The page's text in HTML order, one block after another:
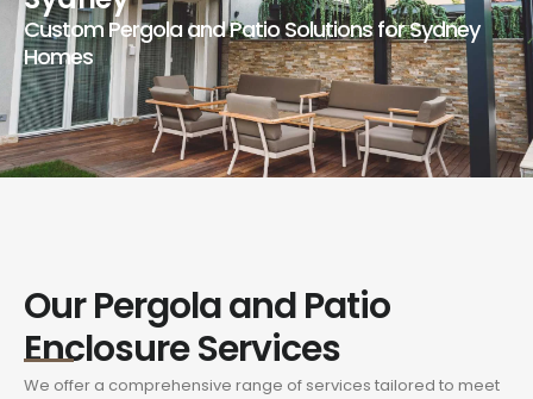
Custom Pergola and Patio Solutions for Sydney
Homes
Our Pergola and Patio
Enclosure Services
We offer a comprehensive range of services tailored to meet